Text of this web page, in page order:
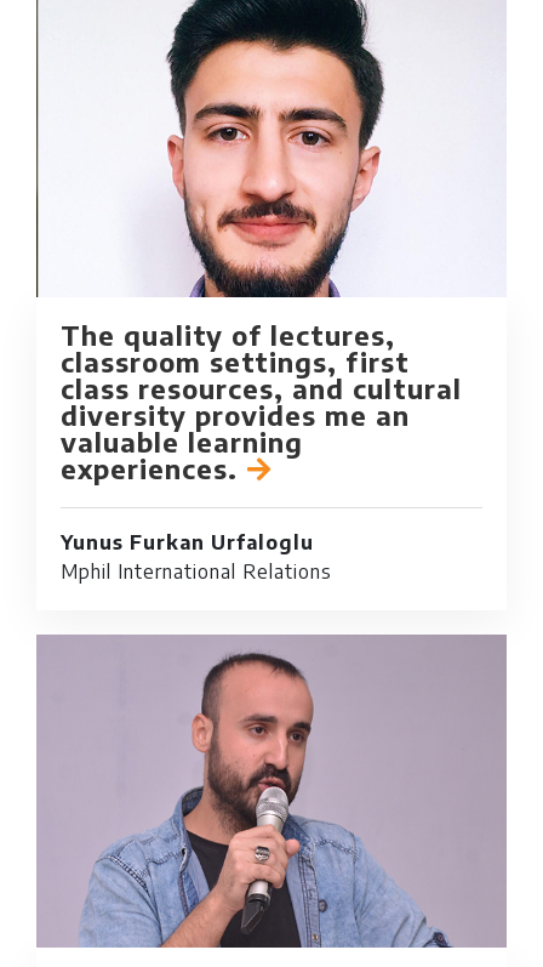
The quality of lectures,
classroom settings, first
class resources, and cultural
diversity provides me an
valuable learning
experiences.
Yunus Furkan Urfaloglu
Mphil International Relations